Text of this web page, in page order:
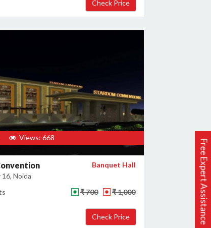
Free Expert Assistance
Views: 668
Noida
Banquet Hall
₹ 700 ₹ 1,000